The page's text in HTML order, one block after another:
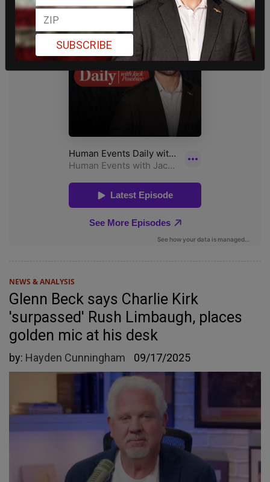
NEWS & ANALYSIS
Glenn Beck says Charlie Kirk
'surpassed' Rush Limbaugh, places
golden mic at his desk
by: Hayden Cunningham 09/17/2025
SUBSCRIBE